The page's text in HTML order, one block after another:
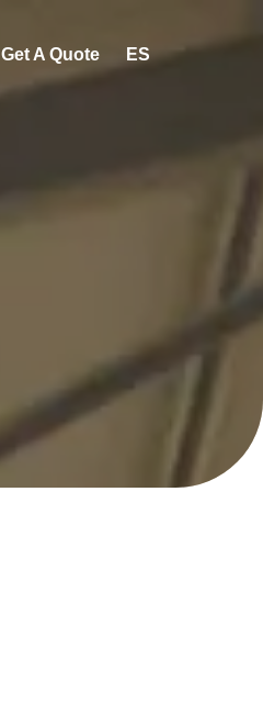
Get A Quote ES